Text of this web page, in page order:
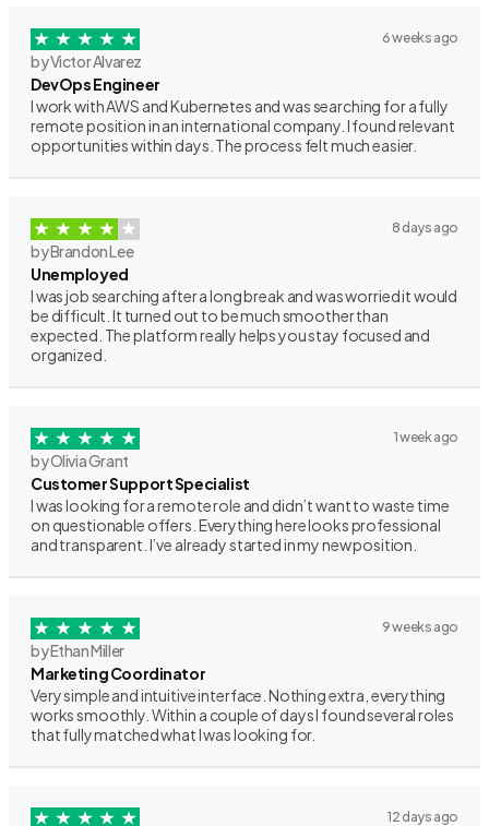
6 weeks ago
by Victor Alvarez
DevOps Engineer
I work with AWS and Kubernetes and was searching for a fully
remote position in an international company. I found relevant
opportunities within days. The process felt much easier.
8 days ago
by Brandon Lee
Unemployed
I was job searching after a long break and was worried it would
be difficult. It turned out to be much smoother than
expected. The platform really helps you stay focused and
organized.
1 week ago
by Olivia Grant
Customer Support Specialist
I was looking for a remote role and didn’t want to waste time
on questionable offers. Everything here looks professional
and transparent. I’ve already started in my new position.
9 weeks ago
by Ethan Miller
Marketing Coordinator
Very simple and intuitive interface. Nothing extra, everything
works smoothly. Within a couple of days I found several roles
that fully matched what I was looking for.
12 days ago